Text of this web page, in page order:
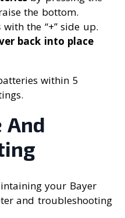
the bottom.
with the “+” side up.
back into place
within 5
And
your Bayer
and troubleshooting